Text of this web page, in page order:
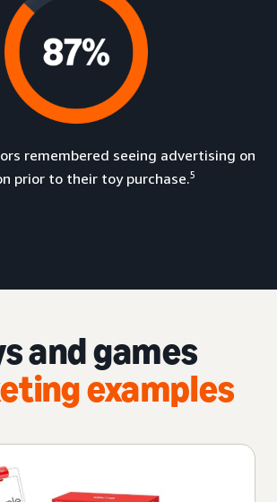
remembered seeing advertising on
prior to their toy purchase.5
and games
examples